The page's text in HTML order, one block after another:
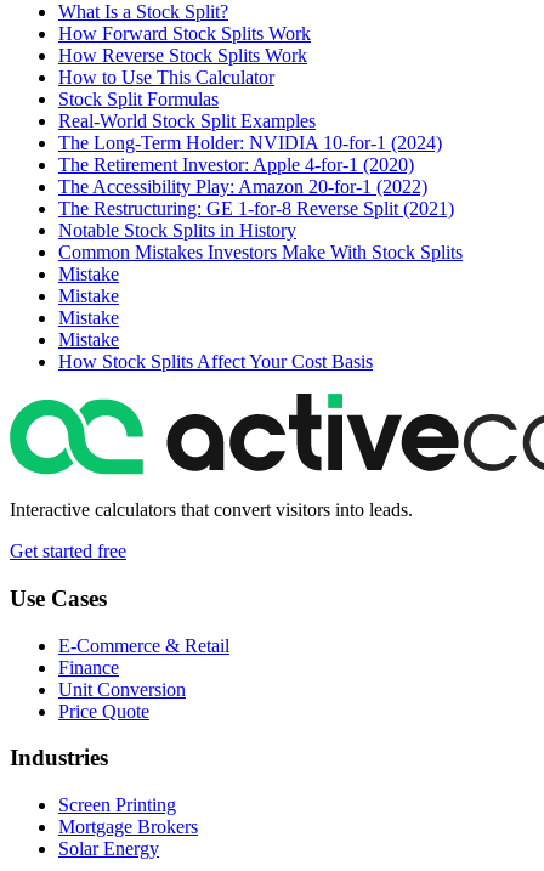
What Is a Stock Split?
How Forward Stock Splits Work
How Reverse Stock Splits Work
How to Use This Calculator
Stock Split Formulas
Real-World Stock Split Examples
The Long-Term Holder: NVIDIA 10-for-1 (2024)
The Retirement Investor: Apple 4-for-1 (2020)
The Accessibility Play: Amazon 20-for-1 (2022)
The Restructuring: GE 1-for-8 Reverse Split (2021)
Notable Stock Splits in History
Common Mistakes Investors Make With Stock Splits
Mistake
Mistake
Mistake
Mistake
How Stock Splits Affect Your Cost Basis
Interactive calculators that convert visitors into leads.
Get started free
Use Cases
E-Commerce & Retail
Finance
Unit Conversion
Price Quote
Industries
Screen Printing
Mortgage Brokers
Solar Energy